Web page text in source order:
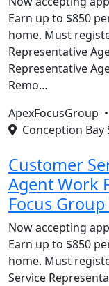
Earn up to $850
home. Must
Representative
Representative
Remo…
ApexFocusGroup •
Conception Bay
Customer
Agent Work
Focus
Now accepting
Earn up to $850
home. Must
Service